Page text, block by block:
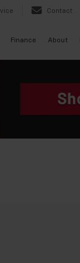
Contact
Finance About